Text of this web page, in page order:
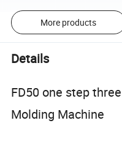
More products
Details
FD50 one step
Molding Machine